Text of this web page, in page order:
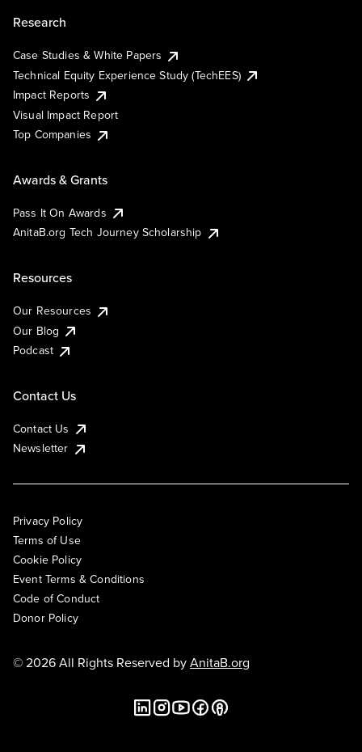
Research
Case Studies & White Papers
Technical Equity Experience Study (TechEES)
Impact Reports
Visual Impact Report
Top Companies
Awards & Grants
Pass It On Awards
AnitaB.org Tech Journey Scholarship
Resources
Our Resources
Our Blog
Podcast
Contact Us
Contact Us
Newsletter
Privacy Policy
Terms of Use
Cookie Policy
Event Terms & Conditions
Code of Conduct
Donor Policy
© 2026 All Rights Reserved byAnitaB.org